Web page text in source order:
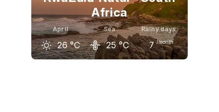
Africa
April
26 °C
Sea
25 °C
Rainy days
7 /month